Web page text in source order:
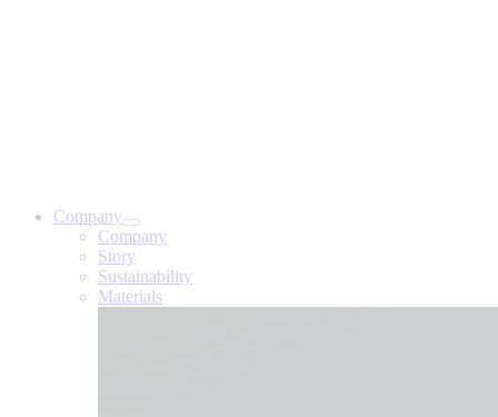
Company
Company
Story
Sustainability
Materials